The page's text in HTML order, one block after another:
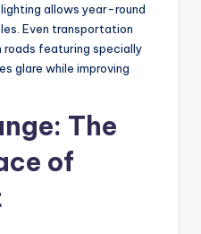
allows year-round
Even transportation
featuring specially
glare while improving
The
of